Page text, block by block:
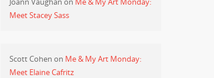
Meet Stacey Sass
Scott Cohen on Me & My Art Monday:
Meet Elaine Cafritz